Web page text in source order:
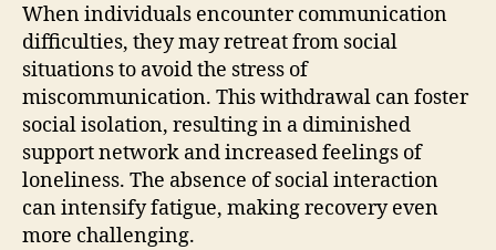
When individuals encounter communication
difficulties, they may retreat from social
situations to avoid the stress of
miscommunication. This withdrawal can foster
social isolation, resulting in a diminished
support network and increased feelings of
loneliness. The absence of social interaction
can intensify fatigue, making recovery even
more challenging.